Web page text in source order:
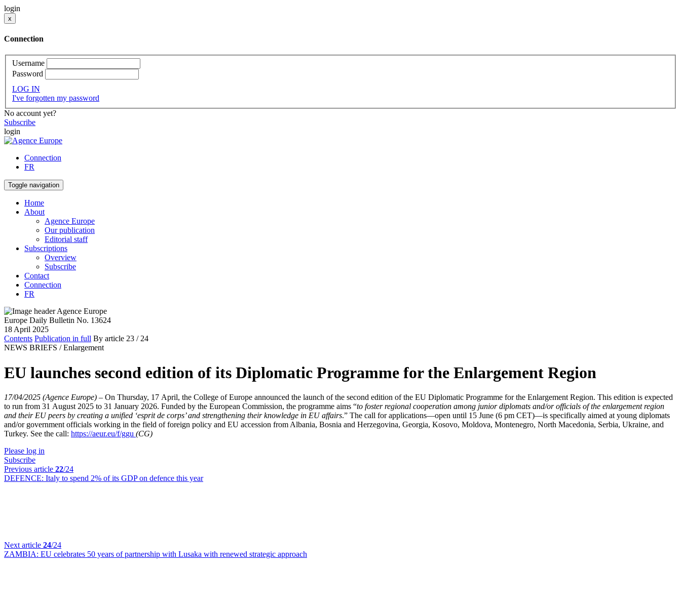
login
x
Connection
Username
Password
LOG IN
I've forgotten my password
No account yet?
Subscribe
login
Connection
FR
Toggle navigation
Home
About
Agence Europe
Our publication
Editorial staff
Subscriptions
Overview
Subscribe
Contact
Connection
FR
Europe Daily Bulletin No. 13624
18 April 2025
Contents Publication in full By article 23 / 24
NEWS BRIEFS / Enlargement
EU launches second edition of its Diplomatic Programme for the Enlargement Region
17/04/2025 (Agence Europe) – On Thursday, 17 April, the College of Europe announced the launch of the second edition of the EU Diplomatic Programme for the Enlargement Region. This edition is expected
to run from 31 August 2025 to 31 January 2026. Funded by the European Commission, the programme aims “to foster regional cooperation among junior diplomats and/or officials of the enlargement region
and their EU peers by creating a unified ‘esprit de corps’ and strengthening their knowledge in EU affairs.” The call for applications—open until 15 June (6 pm CET)—is specifically aimed at young diplomats
and/or government officials working in the field of foreign policy and EU accession from Albania, Bosnia and Herzegovina, Georgia, Kosovo, Moldova, Montenegro, North Macedonia, Serbia, Ukraine, and
Turkey. See the call: https://aeur.eu/f/ggu (CG)
Please log in
Subscribe
Previous article 22/24
DEFENCE: Italy to spend 2% of its GDP on defence this year
Next article 24/24
ZAMBIA: EU celebrates 50 years of partnership with Lusaka with renewed strategic approach